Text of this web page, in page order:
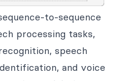
to-sequence
processing tasks,
speech
and voice